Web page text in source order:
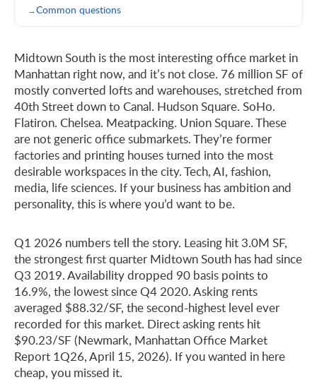
Common questions
Midtown South is the most interesting office market in
Manhattan right now, and it’s not close. 76 million SF of
mostly converted lofts and warehouses, stretched from
40th Street down to Canal. Hudson Square. SoHo.
Flatiron. Chelsea. Meatpacking. Union Square. These
are not generic office submarkets. They’re former
factories and printing houses turned into the most
desirable workspaces in the city. Tech, AI, fashion,
media, life sciences. If your business has ambition and
personality, this is where you’d want to be.
Q1 2026 numbers tell the story. Leasing hit 3.0M SF,
the strongest first quarter Midtown South has had since
Q3 2019. Availability dropped 90 basis points to
16.9%, the lowest since Q4 2020. Asking rents
averaged $88.32/SF, the second-highest level ever
recorded for this market. Direct asking rents hit
$90.23/SF (Newmark, Manhattan Office Market
Report 1Q26, April 15, 2026). If you wanted in here
cheap, you missed it.